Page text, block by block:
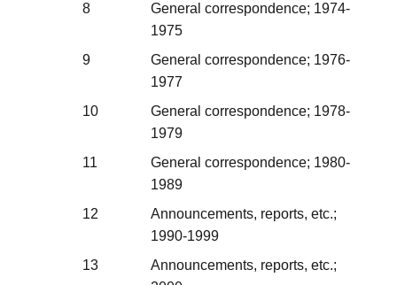
8
General correspondence; 1974-
1975
9
General correspondence; 1976-
1977
10
General correspondence; 1978-
1979
11
General correspondence; 1980-
1989
12
Announcements, reports, etc.;
1990-1999
13
Announcements, reports, etc.;